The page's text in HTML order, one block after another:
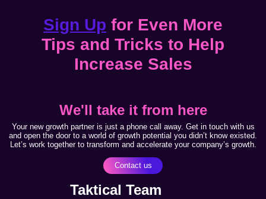
Sign Up for Even More
Tips and Tricks to Help
Increase Sales
We'll take it from here
Your new growth partner is just a phone call away. Get in touch with us
and open the door to a world of growth potential you didn’t know existed.
Let’s work together to transform and accelerate your company’s growth.
Contact us
Taktical Team